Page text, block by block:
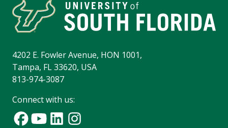
4202 E. Fowler Avenue, HON 1001,
Tampa, FL 33620, USA
813-974-3087
Connect with us: